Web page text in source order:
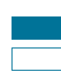
Animal